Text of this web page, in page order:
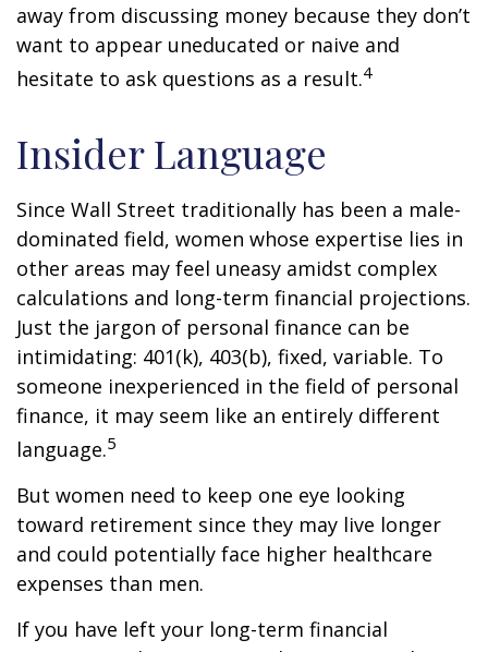
away from discussing money because they don’t
want to appear uneducated or naive and
hesitate to ask questions as a result.4
Insider Language
Since Wall Street traditionally has been a male-
dominated field, women whose expertise lies in
other areas may feel uneasy amidst complex
calculations and long-term financial projections.
Just the jargon of personal finance can be
intimidating: 401(k), 403(b), fixed, variable. To
someone inexperienced in the field of personal
finance, it may seem like an entirely different
language.5
But women need to keep one eye looking
toward retirement since they may live longer
and could potentially face higher healthcare
expenses than men.
If you have left your long-term financial